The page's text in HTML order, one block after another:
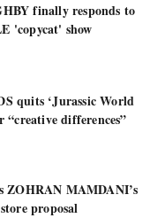
finally responds to
'copycat' show
quits ‘Jurassic World
“creative differences”
ZOHRAN MAMDANI’s
proposal